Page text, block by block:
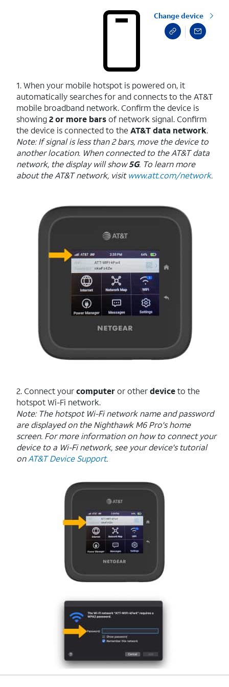
Change device
1. When your mobile hotspot is powered on, it
automatically searches for and connects to the AT&T
mobile broadband network. Confirm the device is
showing2 or more barsof network signal. Confirm
the device is connected to the AT&T data network.
Note: If signal is less than 2 bars, move the device to
another location. When connected to the AT&T data
network, the display will show5G. To learn more
about the AT&T network, visitwww.att.com/network.
2. Connect yourcomputeror otherdeviceto the
hotspot Wi-Fi network.
Note: The hotspot Wi-Fi network name and password
are displayed on the Nighthawk M6 Pro's home
screen. For more information on how to connect your
device to a Wi-Fi network, see your device's tutorial
onAT&T Device Support.